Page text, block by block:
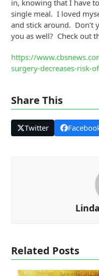
in, knowing that I have
single meal. I loved
and stick around. Don’t
you as well? Check out
https://
surgery-decreases-risk-
Share This
Twitter
Related Posts